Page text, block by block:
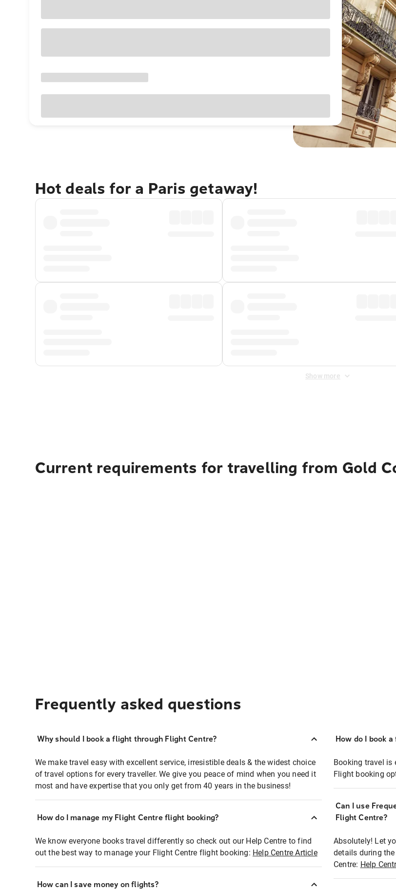
Hot deals for a Paris getaway!
Show more
Current requirements for travelling from Gold
Frequently asked questions
Why should I book a flight through Flight Centre?
We make travel easy with excellent service, irresistible deals & the widest choice
of travel options for every traveller. We give you peace of mind when you need it
most and have expertise that you only get from 40 years in the business!
How do I manage my Flight Centre flight booking?
We know everyone books travel differently so check out our Help Centre to find
out the best way to manage your Flight Centre flight booking: Help Centre Article
How can I save money on flights?
How do I book
Booking travel is
Flight booking
Can I use
Flight Centre?
Absolutely! Let
details during
Centre: Help